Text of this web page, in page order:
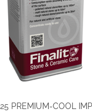
PREMIUM-COOL